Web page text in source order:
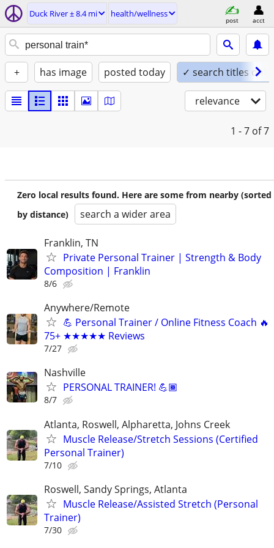
Duck River ± 8.4 mi health/wellness
post acct
+ has image posted today ✓ search titles only
relevance
1 - 7 of 7
Zero local results found. Here are some from nearby (sorted
by distance)
search a wider area
Franklin, TN
Private Personal Trainer | Strength & Body
Composition | Franklin
8/6
Anywhere/Remote
💪 Personal Trainer / Online Fitness Coach 🔥
75+ ★★★★★ Reviews
7/27
Nashville
PERSONAL TRAINER! 💪🏾
8/7
Atlanta, Roswell, Alpharetta, Johns Creek
Muscle Release/Stretch Sessions (Certified
Personal Trainer)
7/10
Roswell, Sandy Springs, Atlanta
Muscle Release/Assisted Stretch (Personal
Trainer)
7/30